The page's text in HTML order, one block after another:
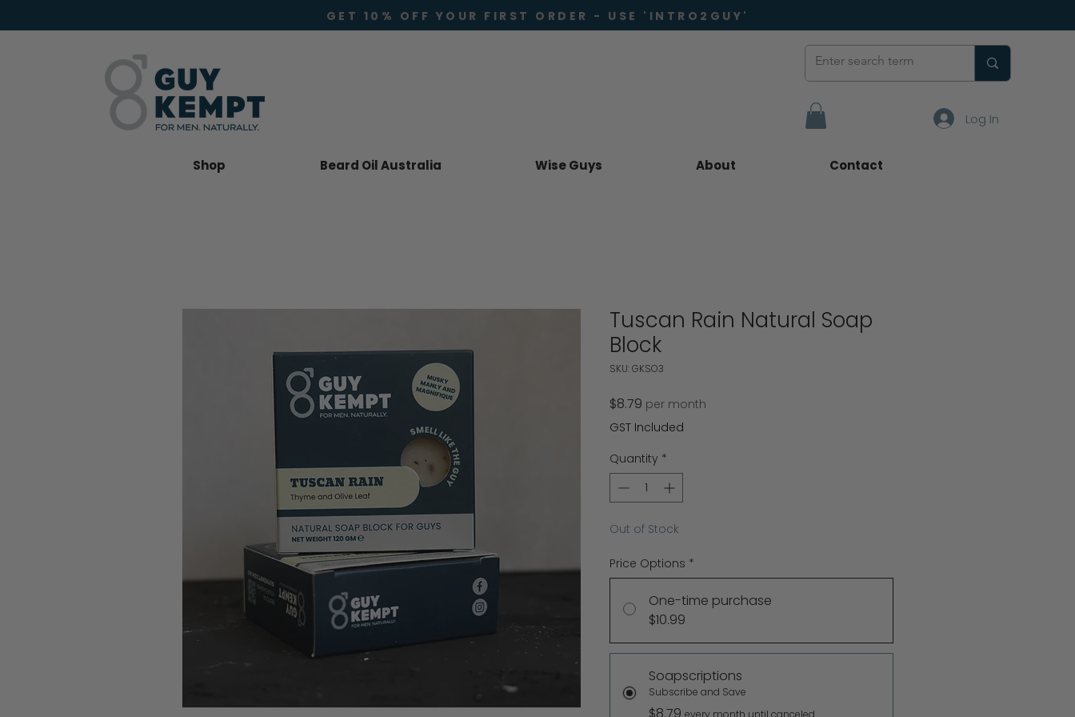
GET 10% OFF YOUR FIRST ORDER - USE 'INTRO2GUY'
Log In
Shop Beard Oil Australia Wise Guys About Contact
Tuscan Rain Natural Soap
Block
SKU: GKSO3
$8.79 Price
per month
GST Included
Quantity *
Out of Stock
Price Options *
One-time purchase
$10.99
Soapscriptions
Subscribe and Save